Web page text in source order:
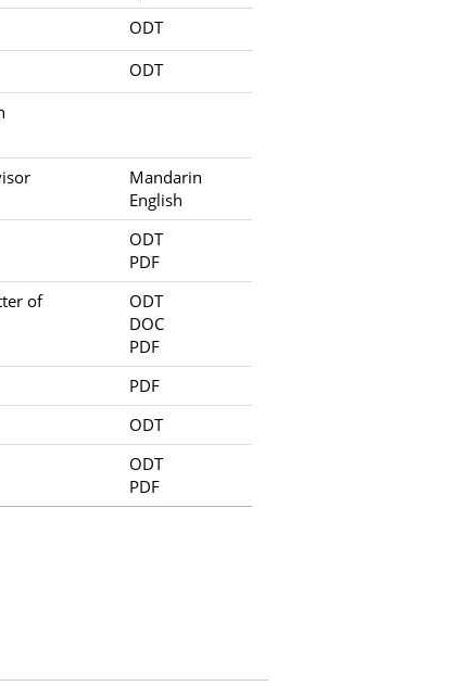
ODT
ODT
Mandarin
English
ODT
PDF
of
ODT
DOC
PDF
PDF
ODT
ODT
PDF